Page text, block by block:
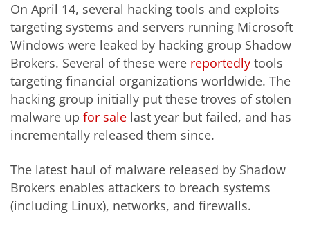
On April 14, several hacking tools and exploits
targeting systems and servers running Microsoft
Windows were leaked by hacking group Shadow
Brokers. Several of these were reportedly tools
targeting financial organizations worldwide. The
hacking group initially put these troves of stolen
malware up for sale last year but failed, and has
incrementally released them since.
The latest haul of malware released by Shadow
Brokers enables attackers to breach systems
(including Linux), networks, and firewalls.